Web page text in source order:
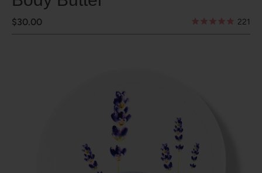
$30.00 221